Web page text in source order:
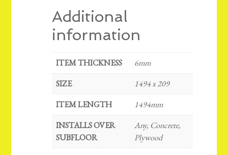
Additional
information
ITEM THICKNESS
6mm
SIZE
1494 x 209
ITEM LENGTH
1494mm
INSTALLS OVER
SUBFLOOR
Any, Concrete,
Plywood